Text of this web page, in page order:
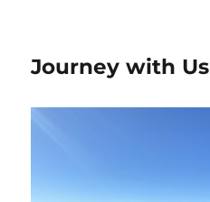
Journey with Us